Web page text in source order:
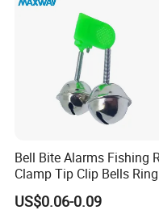
Bell Bite Alarms Fishing
Clamp Tip Clip Bells Ring
Fishing Accessories
US$0.06-0.09